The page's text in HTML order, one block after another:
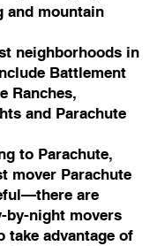
and mountain
neighborhoods in
Battlement
Ranches,
and Parachute
to Parachute,
mover Parachute
are
by-night movers
take advantage of